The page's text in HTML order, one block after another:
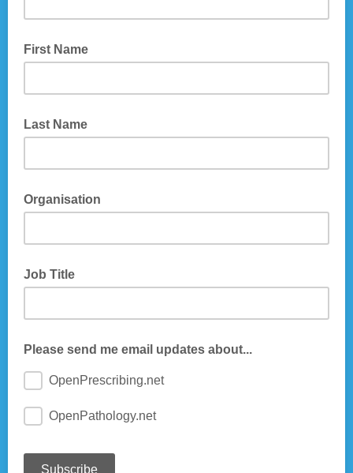
First Name
Last Name
Organisation
Job Title
Please send me email updates about...
OpenPrescribing.net
OpenPathology.net